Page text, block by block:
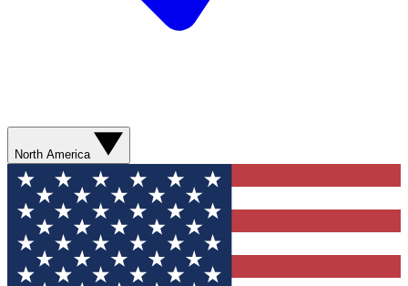
North America